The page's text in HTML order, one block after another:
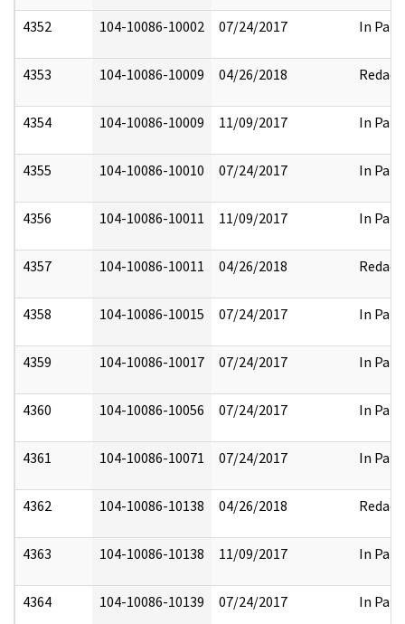
4352 104-10086-10002 07/24/2017 In Part
4353 104-10086-10009 04/26/2018 Redact
4354 104-10086-10009 11/09/2017 In Part
4355 104-10086-10010 07/24/2017 In Part
4356 104-10086-10011 11/09/2017 In Part
4357 104-10086-10011 04/26/2018 Redact
4358 104-10086-10015 07/24/2017 In Part
4359 104-10086-10017 07/24/2017 In Part
4360 104-10086-10056 07/24/2017 In Part
4361 104-10086-10071 07/24/2017 In Part
4362 104-10086-10138 04/26/2018 Redact
4363 104-10086-10138 11/09/2017 In Part
4364 104-10086-10139 07/24/2017 In Part